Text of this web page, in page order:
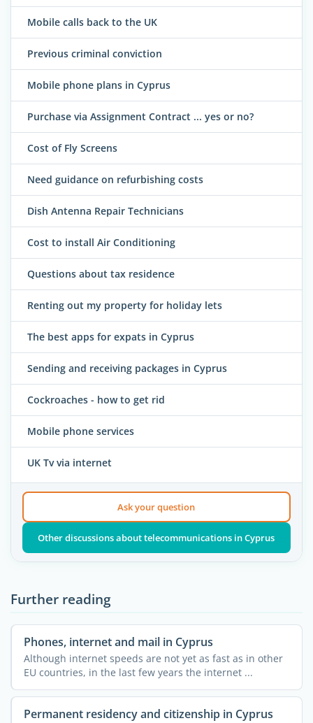
Mobile calls back to the UK
Previous criminal conviction
Mobile phone plans in Cyprus
Purchase via Assignment Contract ... yes or no?
Cost of Fly Screens
Need guidance on refurbishing costs
Dish Antenna Repair Technicians
Cost to install Air Conditioning
Questions about tax residence
Renting out my property for holiday lets
The best apps for expats in Cyprus
Sending and receiving packages in Cyprus
Cockroaches - how to get rid
Mobile phone services
UK Tv via internet
Ask your question
Other discussions about telecommunications in Cyprus
Further reading
Phones, internet and mail in Cyprus
Although internet speeds are not yet as fast as in other
EU countries, in the last few years the internet ...
Permanent residency and citizenship in Cyprus